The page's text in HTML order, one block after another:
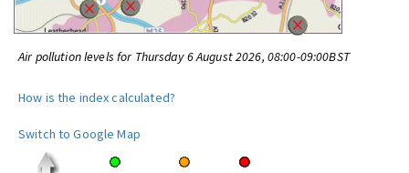
Air pollution levels for Thursday 6 August 2026, 08:00-09:00BST
How is the index calculated?
Switch to Google Map